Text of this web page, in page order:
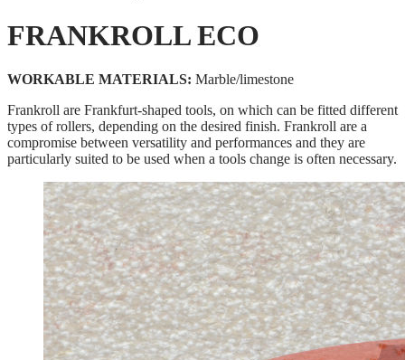
FRANKROLL ECO
WORKABLE MATERIALS: Marble/limestone
Frankroll are Frankfurt-shaped tools, on which can be fitted different
types of rollers, depending on the desired finish. Frankroll are a
compromise between versatility and performances and they are
particularly suited to be used when a tools change is often necessary.